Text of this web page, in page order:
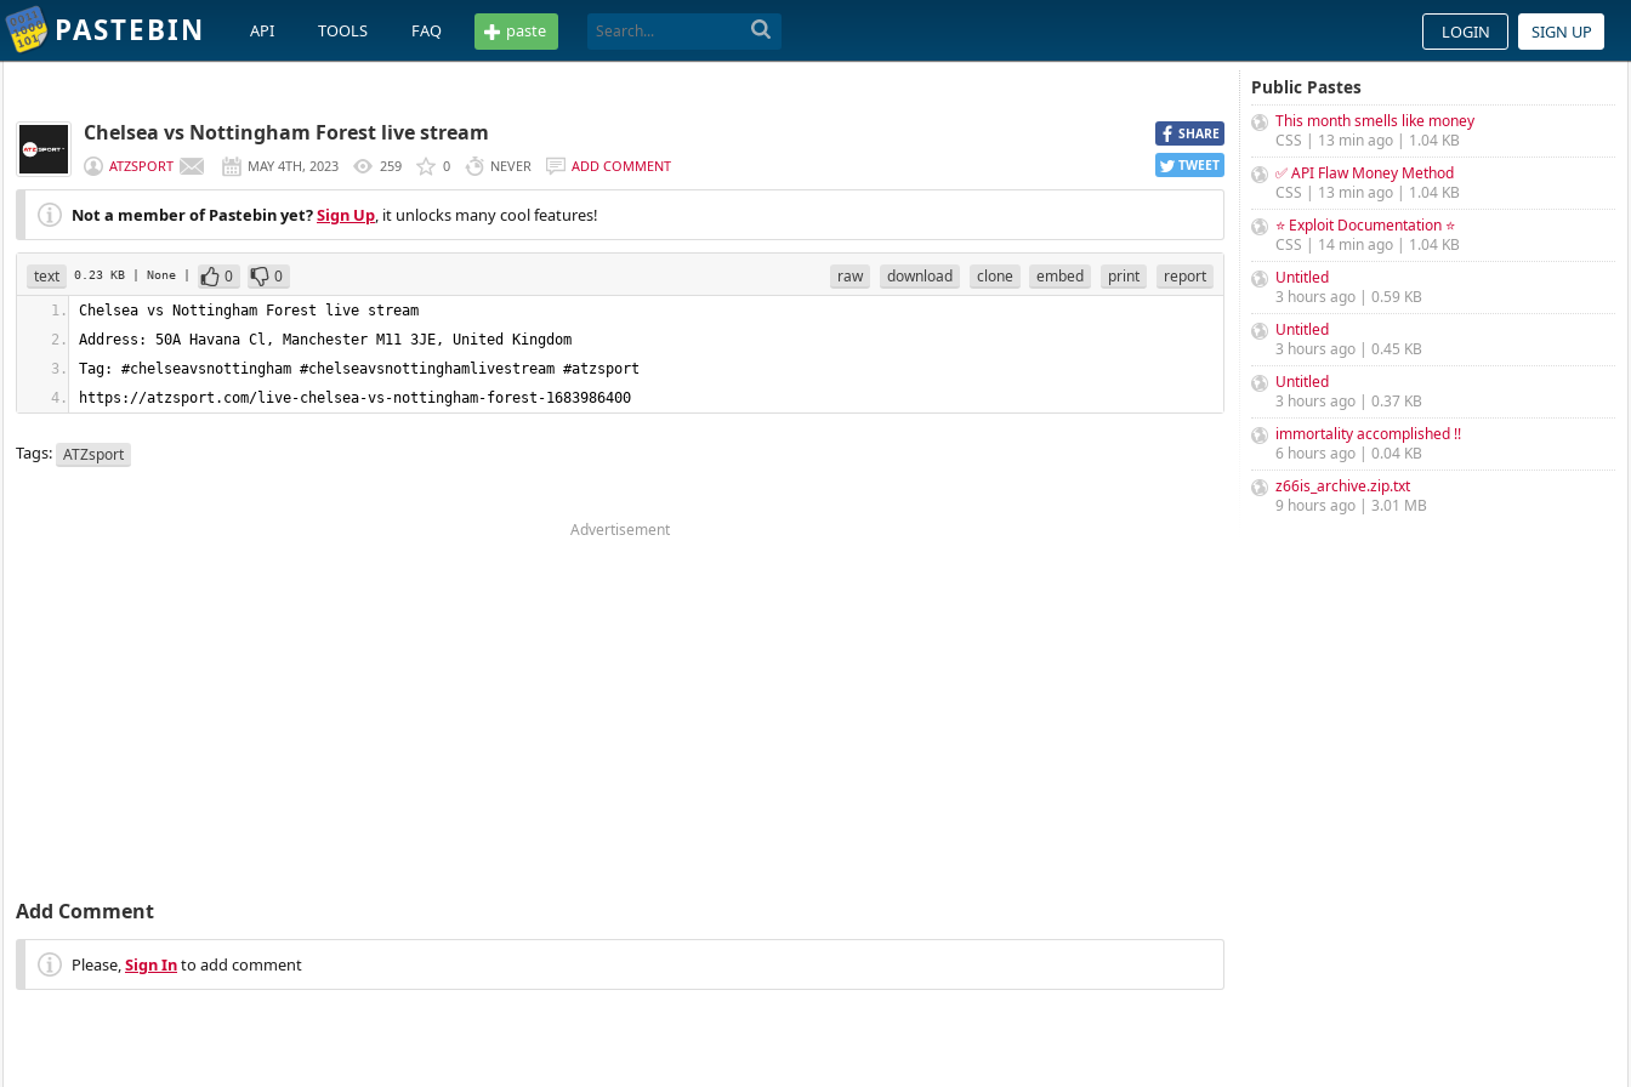
PASTEBIN API TOOLS FAQ paste LOGIN SIGN UP
SHARE
TWEET
Chelsea vs Nottingham Forest live stream
ATZSPORT MAY 4TH, 2023 259 0 NEVER ADD COMMENT
Not a member of Pastebin yet?Sign Up, it unlocks many cool features!
text 0.23 KB | None | 0 0 raw download clone embed print report
https://atzsport.com/live-chelsea-vs-nottingham-forest-1683986400
Tags: ATZsport
Advertisement
Add Comment
Please,Sign Into add comment
Public Pastes
This month smells like money
CSS | 13 min ago | 1.04 KB
✅ API Flaw Money Method
CSS | 13 min ago | 1.04 KB
⭐ Exploit Documentation ⭐
CSS | 14 min ago | 1.04 KB
Untitled
3 hours ago | 0.59 KB
Untitled
3 hours ago | 0.45 KB
Untitled
3 hours ago | 0.37 KB
immortality accomplished !!
6 hours ago | 0.04 KB
z66is_archive.zip.txt
9 hours ago | 3.01 MB